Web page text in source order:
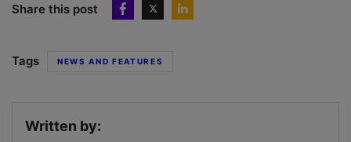
Share this post
Tags NEWS AND FEATURES
Written by: